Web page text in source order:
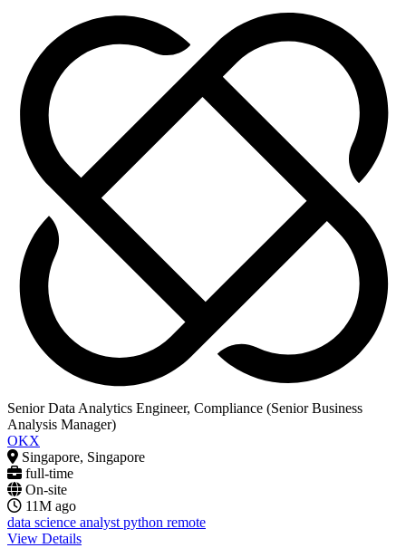
Senior Data Analytics Engineer, Compliance (Senior Business
Analysis Manager)
OKX
Singapore, Singapore
full-time
On-site
11M ago
data science analystpython remote
View Details